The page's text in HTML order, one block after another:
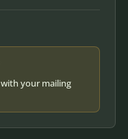
with your mailing